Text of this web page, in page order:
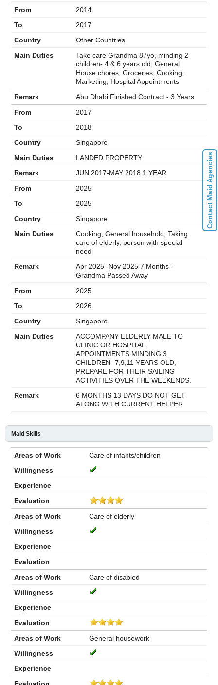
2014
2017
Other Countries
Take care Grandma 87yo, minding 2
children- 4 & 6 years old, General
House chores, Groceries, Cooking,
Marketing, Hospital Appointments
Abu Dhabi Finished Contract - 3 Years
2017
2018
Singapore
LANDED PROPERTY
JUN 2017-MAY 2018 1 YEAR
2025
2025
Singapore
Cooking, General household, Taking
care of elderly, person with special
need
Apr 2025 -Nov 2025 7 Months -
Grandma Passed Away
2025
2026
Singapore
ACCOMPANY ELDERLY MALE TO
CLINIC OR HOSPITAL
APPOINTMENTS MINDING 3
CHILDREN- 7,9,11 YEARS OLD,
PREPARE FOR THEIR SAILING
ACTIVITIES OVER THE WEEKENDS.
6 MONTHS 13 DAYS DO NOT GET
ALONG WITH CURRENT HELPER
Maid Skills
Care of infants/children
Care of elderly
Care of disabled
General housework
Contact Maid Agencies